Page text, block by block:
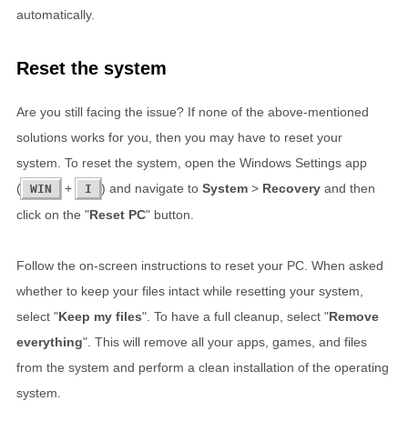
automatically.
Reset the system
Are you still facing the issue? If none of the above-mentioned
solutions works for you, then you may have to reset your
system. To reset the system, open the Windows Settings app
(
WIN + I ) and navigate to System> Recoveryand then
click on the "Reset PC" button.
Follow the on-screen instructions to reset your PC. When asked
whether to keep your files intact while resetting your system,
select "Keep my files". To have a full cleanup, select "Remove
everything". This will remove all your apps, games, and files
from the system and perform a clean installation of the operating
system.